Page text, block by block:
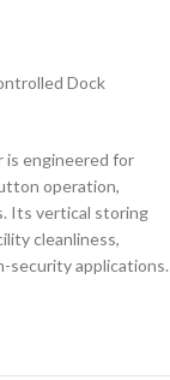
Dock
is engineered for
operation,
Its vertical storing
cleanliness,
security applications.